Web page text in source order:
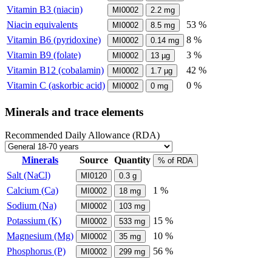
Vitamin B3 (niacin)
MI0002 2.2 mg
Niacin equivalents MI0002 8.5 mg
53 %
Vitamin B6 (pyridoxine)
MI0002 0.14 mg
8 %
Vitamin B9 (folate)
MI0002 13 µg
3 %
Vitamin B12 (cobalamin)
MI0002 1.7 µg
42 %
Vitamin C (askorbic acid)
MI0002 0 mg 0 %
Minerals and trace elements
Recommended Daily Allowance (RDA)
Minerals Source Quantity % of RDA
Salt (NaCl) MI0120 0.3 g
Calcium (Ca) MI0002 18 mg
1 %
Sodium (Na)
MI0002 103 mg
Potassium (K) MI0002 533 mg
15 %
Magnesium (Mg)
MI0002 35 mg
10 %
Phosphorus (P)
MI0002 299 mg 56 %